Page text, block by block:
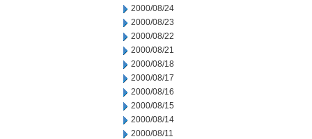
2000/08/24
2000/08/23
2000/08/22
2000/08/21
2000/08/18
2000/08/17
2000/08/16
2000/08/15
2000/08/14
2000/08/11